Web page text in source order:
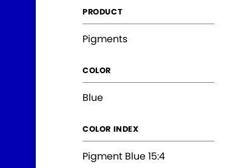
PRODUCT
Pigments
COLOR
Blue
COLOR INDEX
Pigment Blue 15:4